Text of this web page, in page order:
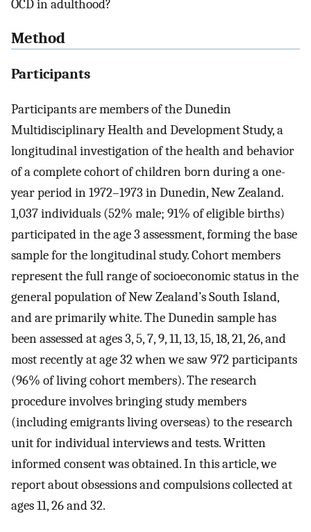
OCD in adulthood?
Method
Participants
Participants are members of the Dunedin
Multidisciplinary Health and Development Study, a
longitudinal investigation of the health and behavior
of a complete cohort of children born during a one-
year period in 1972–1973 in Dunedin, New Zealand.
1,037 individuals (52% male; 91% of eligible births)
participated in the age 3 assessment, forming the base
sample for the longitudinal study. Cohort members
represent the full range of socioeconomic status in the
general population of New Zealand’s South Island,
and are primarily white. The Dunedin sample has
been assessed at ages 3, 5, 7, 9, 11, 13, 15, 18, 21, 26, and
most recently at age 32 when we saw 972 participants
(96% of living cohort members). The research
procedure involves bringing study members
(including emigrants living overseas) to the research
unit for individual interviews and tests. Written
informed consent was obtained. In this article, we
report about obsessions and compulsions collected at
ages 11, 26 and 32.